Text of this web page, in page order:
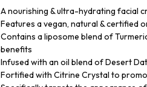
A nourishing & ultra-hydrating facial
Features a vegan, natural & certified
Contains a liposome blend of
benefits
Infused with an oil blend of Desert
Fortified with Citrine Crystal to